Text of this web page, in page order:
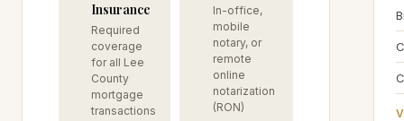
Insurance
Required
coverage
for all Lee
County
mortgage
transactions
In-office,
mobile
notary, or
remote
online
notarization
(RON)